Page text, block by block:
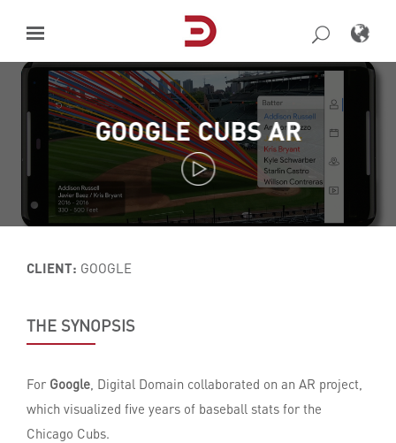
content
GOOGLE CUBS AR
CLIENT: GOOGLE
THE SYNOPSIS
For Google, Digital Domain collaborated on an AR project,
which visualized five years of baseball stats for the
Chicago Cubs.